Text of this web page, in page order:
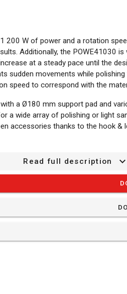
200 W of power and a rotation
Additionally, the POWE41030
at a steady pace until the
sudden movements while
speed to correspond with the
a Ø180 mm support pad and
a wide array of polishing or light
accessories thanks to the hook &
set
pad
- round - wood - G120
Read full description